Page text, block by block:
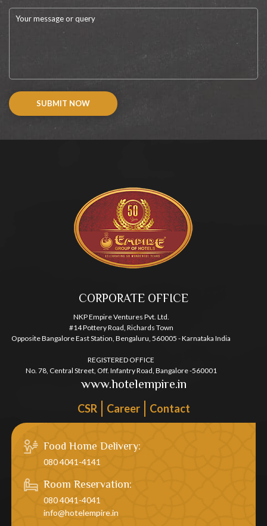
SUBMIT NOW
CORPORATE OFFICE
NKP Empire Ventures Pvt. Ltd.
#14 Pottery Road, Richards Town
Opposite Bangalore East Station, Bengaluru, 560005 - Karnataka India
REGISTERED OFFICE
No. 78, Central Street, Off. Infantry Road, Bangalore -560001
www.hotelempire.in
CSR Career Contact
Food Home Delivery:
080 4041-4141
Room Reservation:
080 4041-4041
info@hotelempire.in